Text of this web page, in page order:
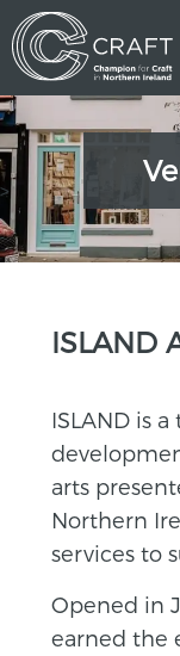
>
ISLAND
ISLAND is
arts
Northern
services to
Opened in
earned the